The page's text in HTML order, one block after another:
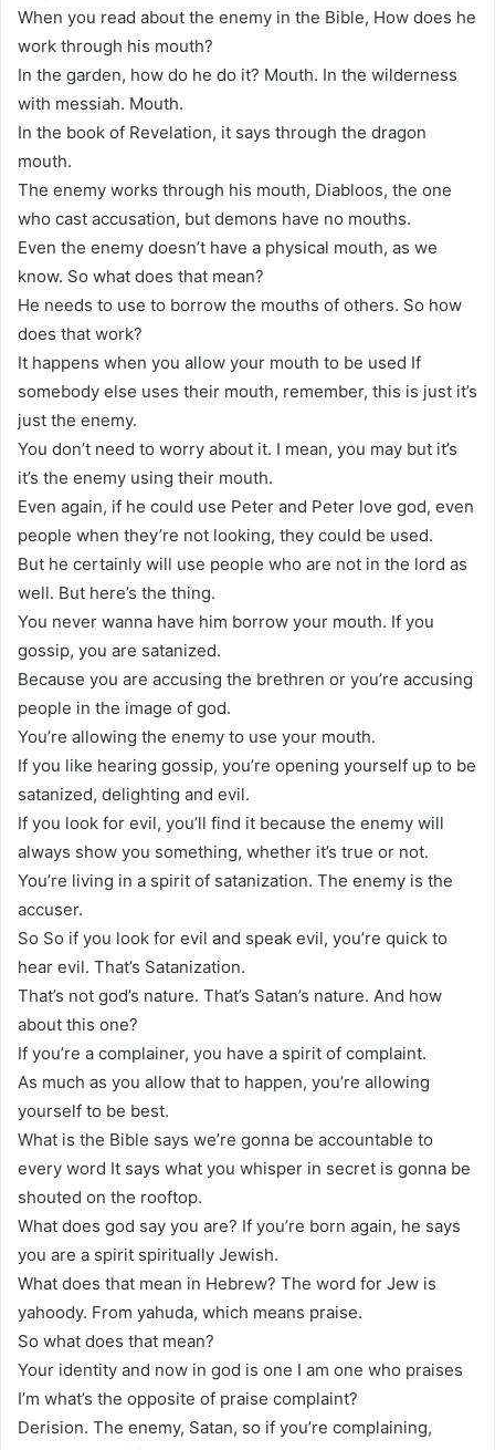
When you read about the enemy in the Bible, How does he
work through his mouth?
In the garden, how do he do it? Mouth. In the wilderness
with messiah. Mouth.
In the book of Revelation, it says through the dragon
mouth.
The enemy works through his mouth, Diabloos, the one
who cast accusation, but demons have no mouths.
Even the enemy doesn’t have a physical mouth, as we
know. So what does that mean?
He needs to use to borrow the mouths of others. So how
does that work?
It happens when you allow your mouth to be used If
somebody else uses their mouth, remember, this is just it’s
just the enemy.
You don’t need to worry about it. I mean, you may but it’s
it’s the enemy using their mouth.
Even again, if he could use Peter and Peter love god, even
people when they’re not looking, they could be used.
But he certainly will use people who are not in the lord as
well. But here’s the thing.
You never wanna have him borrow your mouth. If you
gossip, you are satanized.
Because you are accusing the brethren or you’re accusing
people in the image of god.
You’re allowing the enemy to use your mouth.
If you like hearing gossip, you’re opening yourself up to be
satanized, delighting and evil.
If you look for evil, you’ll find it because the enemy will
always show you something, whether it’s true or not.
You’re living in a spirit of satanization. The enemy is the
accuser.
So So if you look for evil and speak evil, you’re quick to
hear evil. That’s Satanization.
That’s not god’s nature. That’s Satan’s nature. And how
about this one?
If you’re a complainer, you have a spirit of complaint.
As much as you allow that to happen, you’re allowing
yourself to be best.
What is the Bible says we’re gonna be accountable to
every word It says what you whisper in secret is gonna be
shouted on the rooftop.
What does god say you are? If you’re born again, he says
you are a spirit spiritually Jewish.
What does that mean in Hebrew? The word for Jew is
yahoody. From yahuda, which means praise.
So what does that mean?
Your identity and now in god is one I am one who praises
I’m what’s the opposite of praise complaint?
Derision. The enemy, Satan, so if you’re complaining,